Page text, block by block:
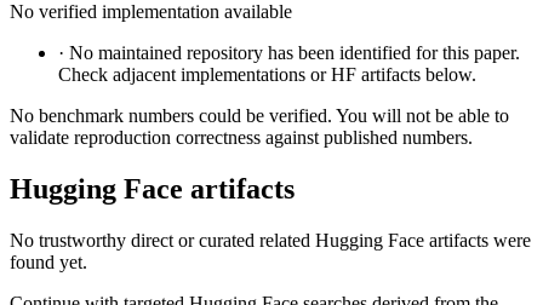
No verified implementation available
· No maintained repository has been identified for this paper.
Check adjacent implementations or HF artifacts below.
No benchmark numbers could be verified. You will not be able to
validate reproduction correctness against published numbers.
Hugging Face artifacts
No trustworthy direct or curated related Hugging Face artifacts were
found yet.